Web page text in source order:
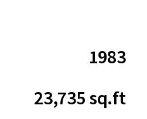
1983
23,735 sq.ft